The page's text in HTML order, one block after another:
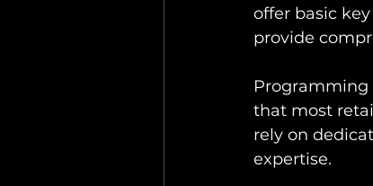
offer basic
provide
Programming
that most
rely on
expertise.